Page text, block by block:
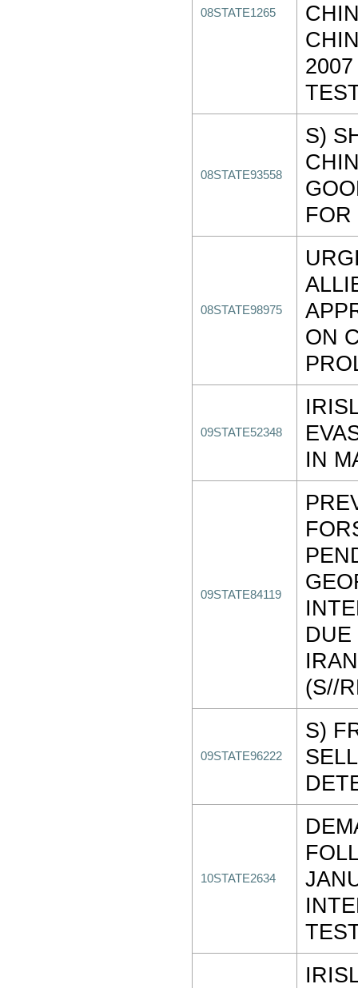
08STATE1265
08STATE93558
S)
08STATE98975
ON
09STATE52348
IN
09STATE84119
(S//
09STATE96222
S)
10STATE2634